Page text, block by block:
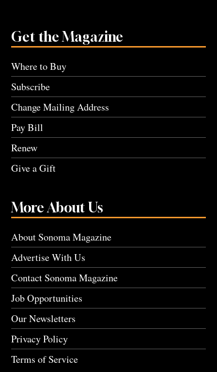
Get the Magazine
Where to Buy
Subscribe
Change Mailing Address
Pay Bill
Renew
Give a Gift
More About Us
About Sonoma Magazine
Advertise With Us
Contact Sonoma Magazine
Job Opportunities
Our Newsletters
Privacy Policy
Terms of Service